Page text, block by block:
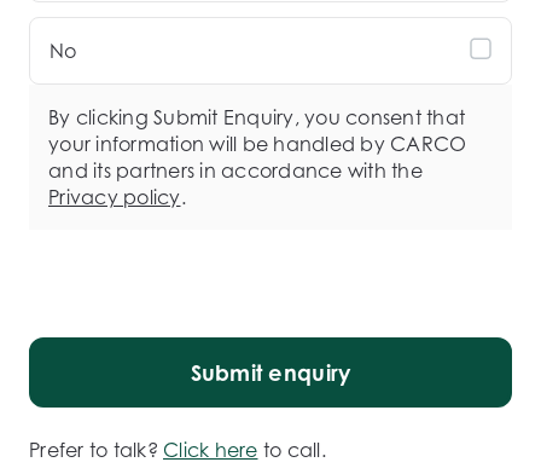
No
By clicking Submit Enquiry, you consent that
your information will be handled by CARCO
and its partners in accordance with the
Privacy policy.
Submit enquiry
Prefer to talk? Click here to call.